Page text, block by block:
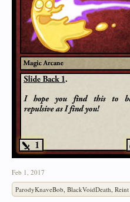
Feb 1, 2017
ParodyKnaveBob BlackVoidDeath Reint